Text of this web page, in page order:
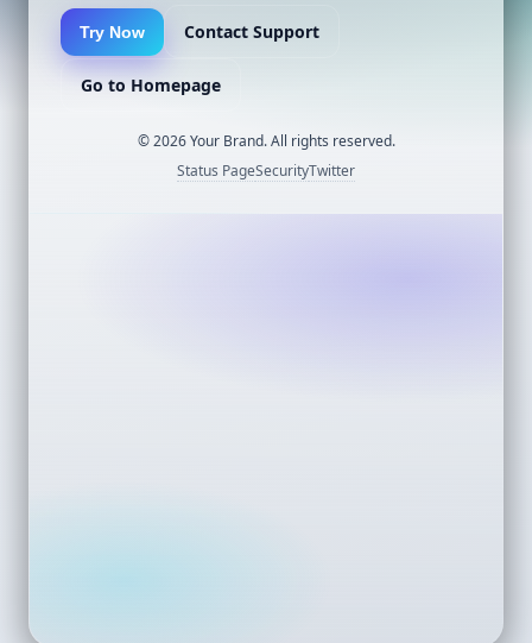
Try Now Contact Support
Go to Homepage
©2026Your Brand. All rights reserved.
Status PageSecurityTwitter